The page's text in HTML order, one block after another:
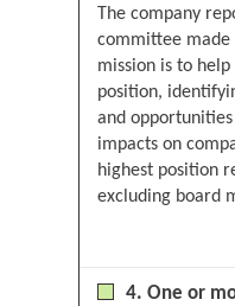
The company
committee made
mission is to
position,
and
impacts on
highest position
excluding board
4. One or